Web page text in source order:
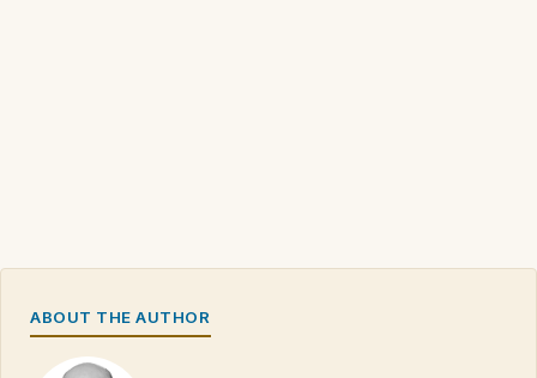
ABOUT THE AUTHOR